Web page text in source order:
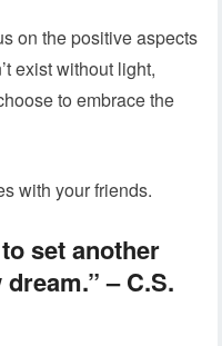
on the positive aspects
exist without light,
to embrace the
with your friends.
set another
– C.S.